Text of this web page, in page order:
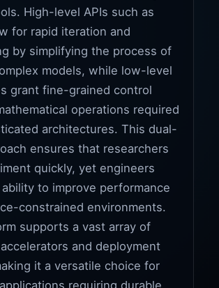
High-level APIs such as
for rapid iteration and
by simplifying the process of
models, while low-level
grant fine-grained control
operations required
architectures. This dual-
ensures that researchers
quickly, yet engineers
to improve performance
constrained environments.
supports a vast array of
and deployment
it a versatile choice for
requiring durable